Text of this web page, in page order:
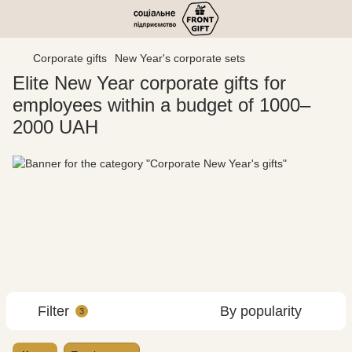
Corporate gifts New Year's corporate sets
Elite New Year corporate gifts for
employees within a budget of 1000–
2000 UAH
Filter 3 By popularity